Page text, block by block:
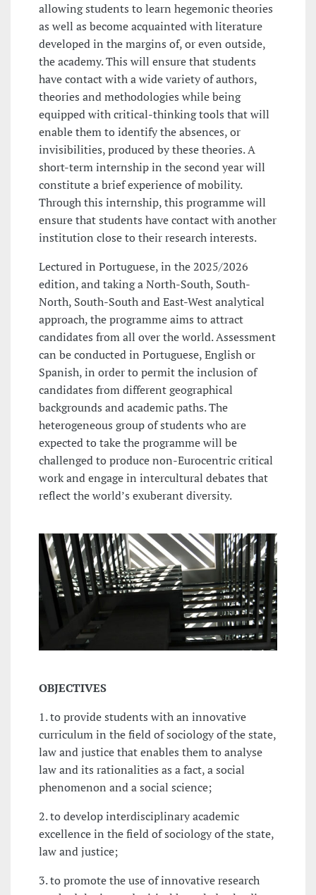
allowing students to learn hegemonic theories
as well as become acquainted with literature
developed in the margins of, or even outside,
the academy. This will ensure that students
have contact with a wide variety of authors,
theories and methodologies while being
equipped with critical-thinking tools that will
enable them to identify the absences, or
invisibilities, produced by these theories. A
short-term internship in the second year will
constitute a brief experience of mobility.
Through this internship, this programme will
ensure that students have contact with another
institution close to their research interests.
Lectured in Portuguese, in the 2025/2026
edition, and taking a North-South, South-
North, South-South and East-West analytical
approach, the programme aims to attract
candidates from all over the world. Assessment
can be conducted in Portuguese, English or
Spanish, in order to permit the inclusion of
candidates from different geographical
backgrounds and academic paths. The
heterogeneous group of students who are
expected to take the programme will be
challenged to produce non-Eurocentric critical
work and engage in intercultural debates that
reflect the world’s exuberant diversity.
OBJECTIVES
1. to provide students with an innovative
curriculum in the field of sociology of the state,
law and justice that enables them to analyse
law and its rationalities as a fact, a social
phenomenon and a social science;
2. to develop interdisciplinary academic
excellence in the field of sociology of the state,
law and justice;
3. to promote the use of innovative research